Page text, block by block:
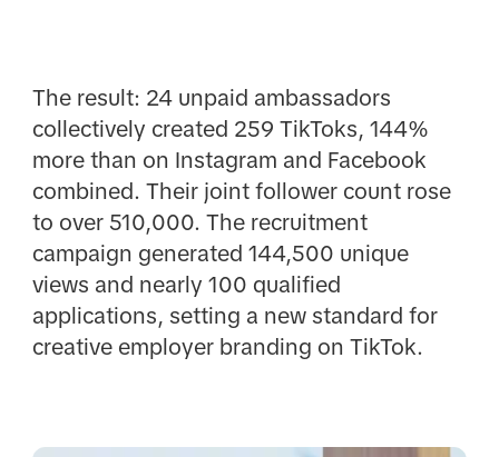
The result: 24 unpaid ambassadors
collectively created 259 TikToks, 144%
more than on Instagram and Facebook
combined. Their joint follower count rose
to over 510,000. The recruitment
campaign generated 144,500 unique
views and nearly 100 qualified
applications, setting a new standard for
creative employer branding on TikTok.